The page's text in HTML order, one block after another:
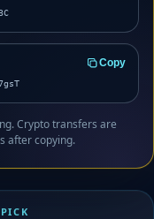
Copy
Crypto transfers are
after copying.